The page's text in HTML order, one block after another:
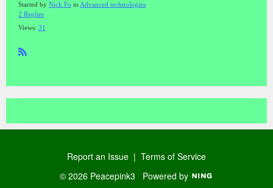
Started by Nick Fo in Advanced technologies
2 Replies
Views: 31
Report an Issue | Terms of Service
© 2026 Peacepink3 Powered by